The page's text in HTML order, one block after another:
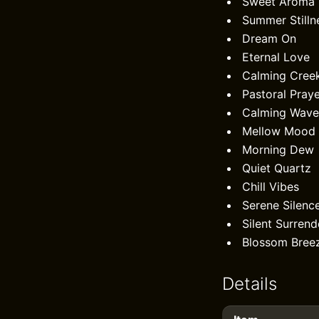
Summer
Dream On
Eternal Love
Calming
Pastoral
Calming
Mellow Mood
Morning Dew
Quiet Quartz
Chill Vibes
Serene
Silent
Blossom
Details